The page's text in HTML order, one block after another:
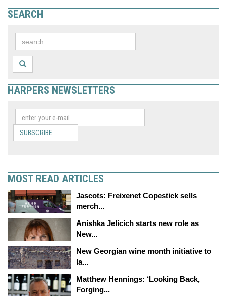
SEARCH
HARPERS NEWSLETTERS
SUBSCRIBE
MOST READ ARTICLES
Jascots: Freixenet Copestick sells
merch...
Anishka Jelicich starts new role as
New...
New Georgian wine month initiative to
la...
Matthew Hennings: ‘Looking Back,
Forging...